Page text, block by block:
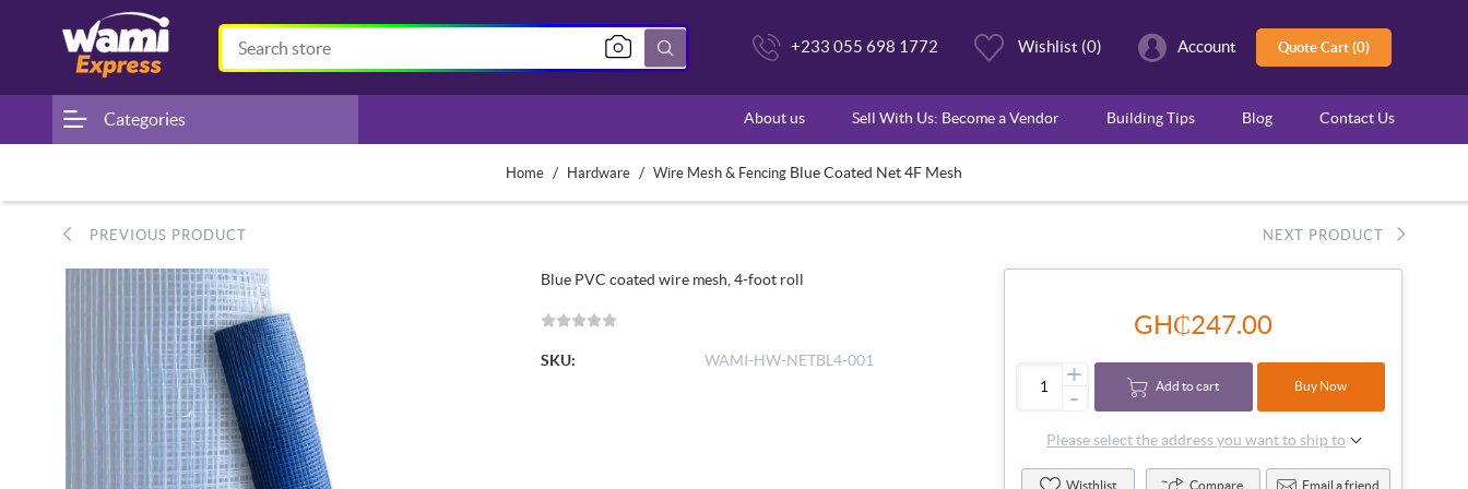
+233 055 698 1772 Wishlist (0) Account Quote Cart (0)
Categories About us Sell With Us: Become a Vendor Building Tips Blog Contact Us
Home / Hardware / Wire Mesh & Fencing Blue Coated Net 4F Mesh
PREVIOUS PRODUCT NEXT PRODUCT
Blue PVC coated wire mesh, 4-foot roll
SKU: WAMI-HW-NETBL4-001
GH₵247.00
+
- Add to cart Buy Now
Please select the address you want to ship to
Wisthlist Compare Email a friend